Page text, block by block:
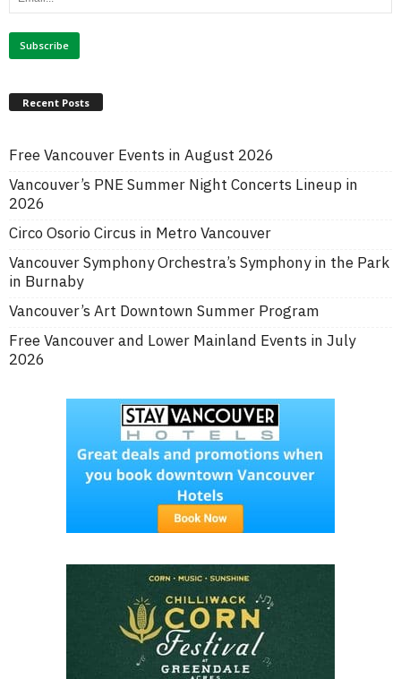
Recent Posts
Free Vancouver Events in August 2026
Vancouver’s PNE Summer Night Concerts Lineup in
2026
Circo Osorio Circus in Metro Vancouver
Vancouver Symphony Orchestra’s Symphony in the Park
in Burnaby
Vancouver’s Art Downtown Summer Program
Free Vancouver and Lower Mainland Events in July
2026